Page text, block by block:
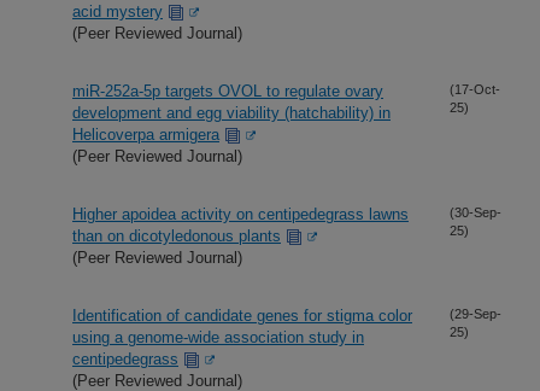
acid mystery
(Peer Reviewed Journal)
miR-252a-5p targets OVOL to regulate ovary
development and egg viability (hatchability) in
Helicoverpa armigera
(Peer Reviewed Journal)
(17-Oct-
25)
Higher apoidea activity on centipedegrass lawns
than on dicotyledonous plants
(Peer Reviewed Journal)
(30-Sep-
25)
Identification of candidate genes for stigma color
using a genome-wide association study in
centipedegrass
(Peer Reviewed Journal)
(29-Sep-
25)